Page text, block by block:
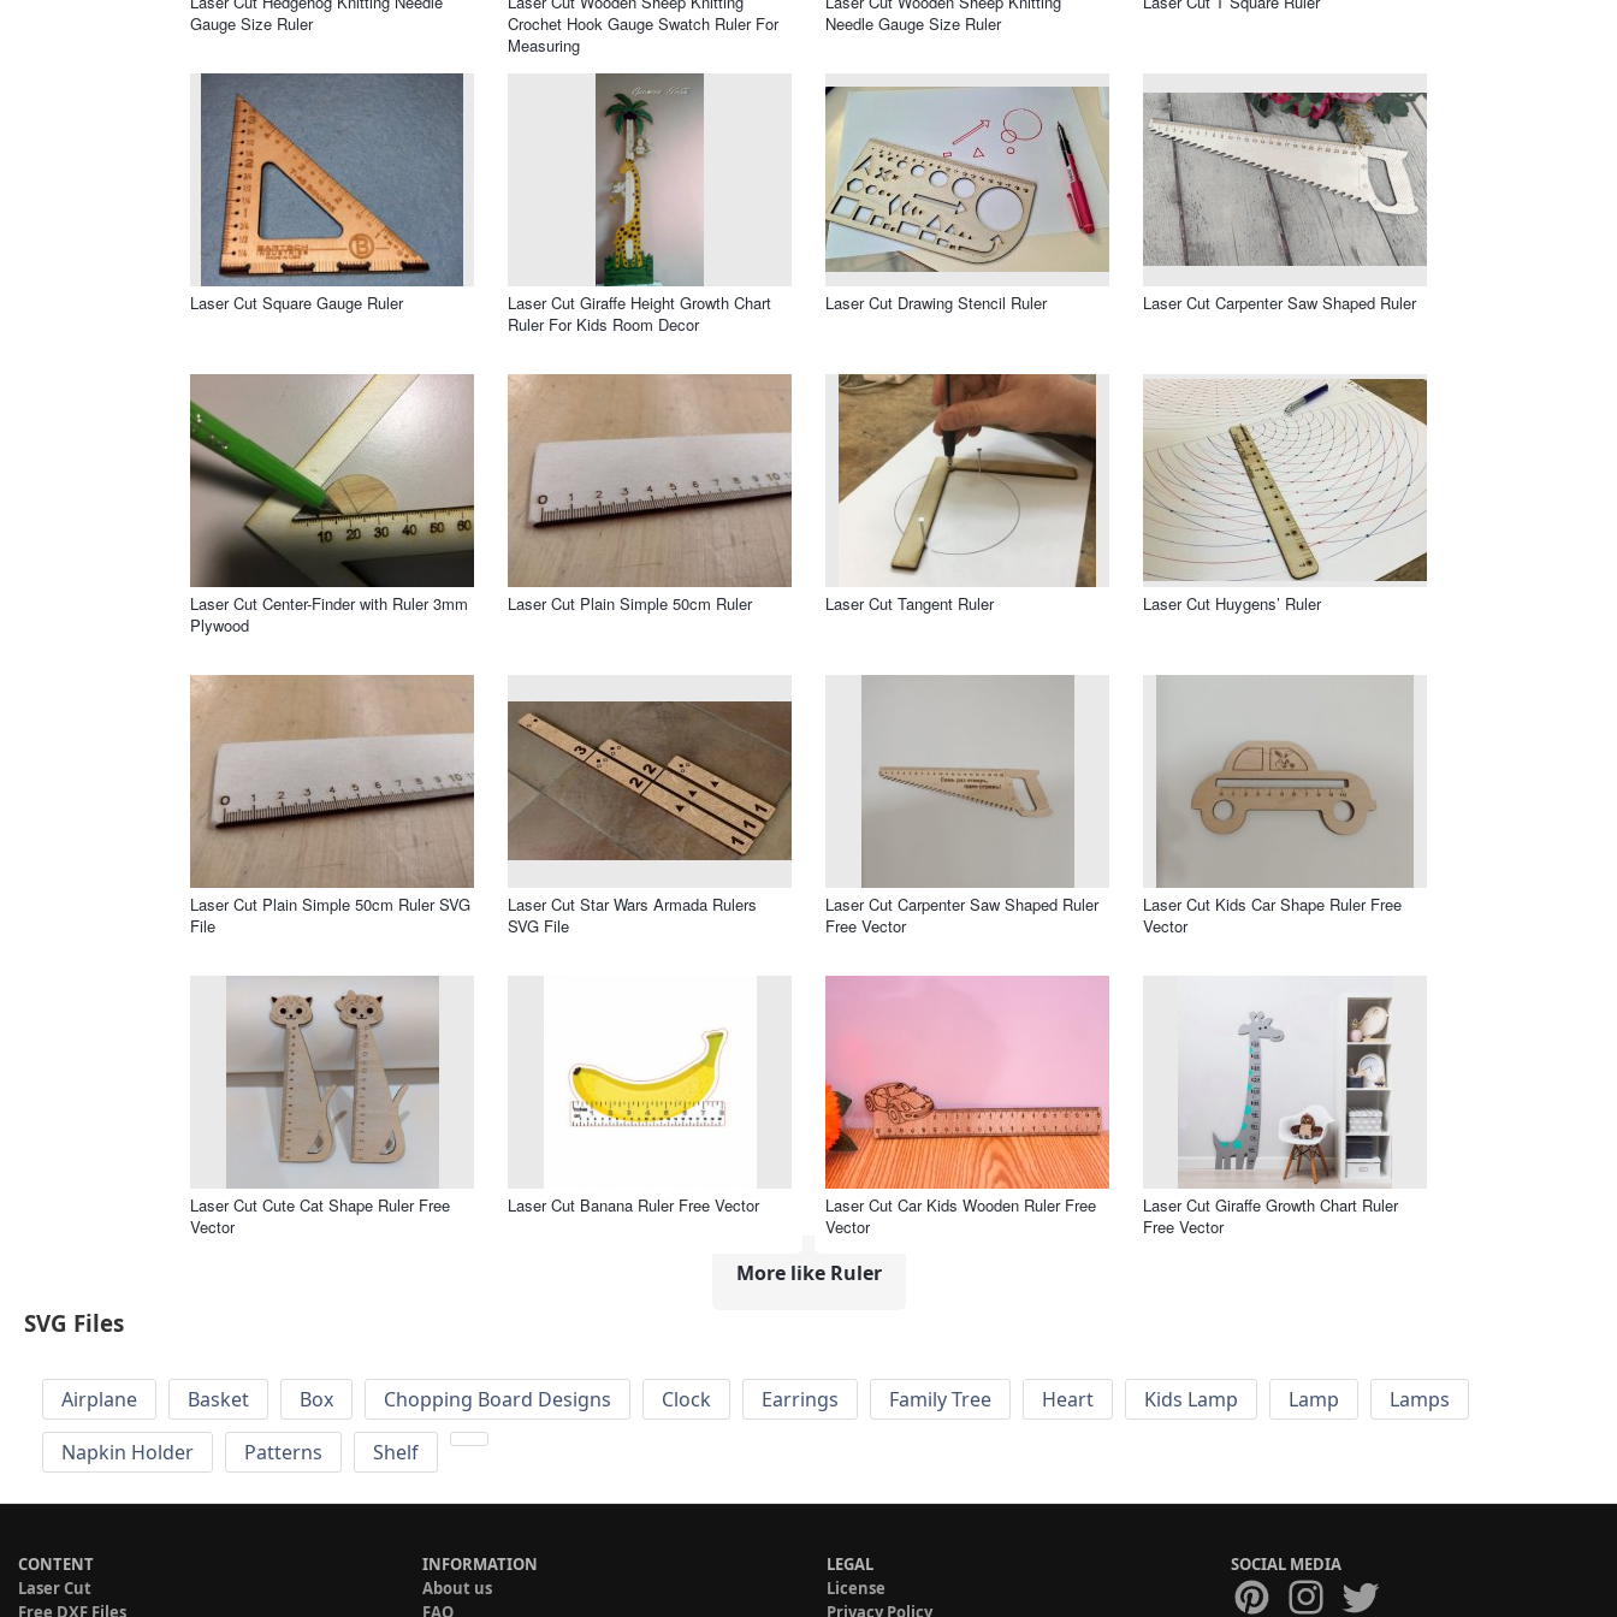
Gauge Size Ruler
Crochet Hook Gauge Swatch Ruler For
Measuring
Needle Gauge Size Ruler
Laser Cut Square Gauge Ruler
Laser Cut Giraffe Height Growth Chart
Ruler For Kids Room Decor
Laser Cut Drawing Stencil Ruler Laser Cut Carpenter Saw Shaped Ruler
Laser Cut Center-Finder with Ruler 3mm
Plywood
Laser Cut Plain Simple 50cm Ruler Laser Cut Tangent Ruler Laser Cut Huygens’ Ruler
Laser Cut Plain Simple 50cm Ruler SVG
File
Laser Cut Star Wars Armada Rulers
SVG File
Laser Cut Carpenter Saw Shaped Ruler
Free Vector
Laser Cut Kids Car Shape Ruler Free
Vector
Laser Cut Cute Cat Shape Ruler Free
Vector
Laser Cut Banana Ruler Free Vector
Laser Cut Car Kids Wooden Ruler Free
Vector
Laser Cut Giraffe Growth Chart Ruler
Free Vector
More like Ruler
SVG Files
Airplane Basket Box Chopping Board Designs Clock Earrings Family Tree Heart Kids Lamp Lamp
Lamps
Napkin Holder
Patterns Shelf
CONTENT
Laser Cut
Free DXF Files
INFORMATION
About us
FAQ
LEGAL
License
Privacy Policy
SOCIAL MEDIA